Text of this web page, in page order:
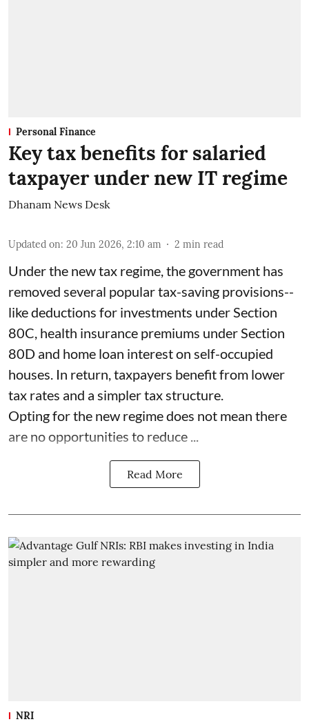
Personal Finance
Key tax benefits for salaried
taxpayer under new IT regime
Dhanam News Desk
Updated on: 20 Jun 2026, 2:10 am 2 min read
Under the new tax regime, the government has
removed several popular tax-saving provisions--
like deductions for investments under Section
80C, health insurance premiums under Section
80D and home loan interest on self-occupied
houses. In return, taxpayers benefit from lower
tax rates and a simpler tax structure.
Opting for the new regime does not mean there
are no opportunities to reduce ...
Read More
NRI